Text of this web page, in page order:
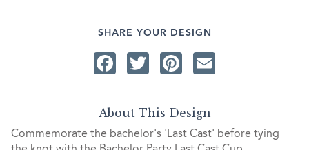
SHARE YOUR DESIGN
Facebook
TwitterPinterest
About This Design
Commemorate the bachelor's 'Last Cast' before tying